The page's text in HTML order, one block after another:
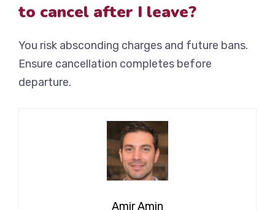
to cancel after I leave?
You risk absconding charges and future bans.
Ensure cancellation completes before
departure.
Amir Amin